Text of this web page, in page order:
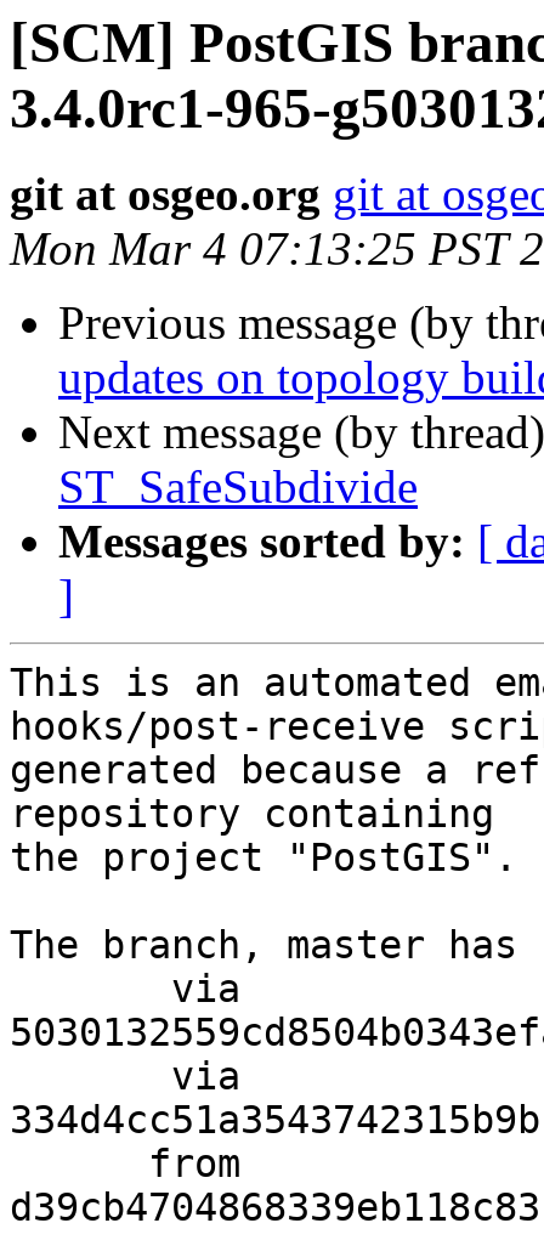
[SCM] PostGIS
3.4.0rc1-965-
git at osgeo.org git at
Mon Mar 4 07:13:25 PST
Previous message (by
updates on topology
Next message (by
ST_SafeSubdivide
Messages sorted by: [
]
This is an automated
hooks/post-receive
generated because a
repository containing
the project "PostGIS".
The branch, master has